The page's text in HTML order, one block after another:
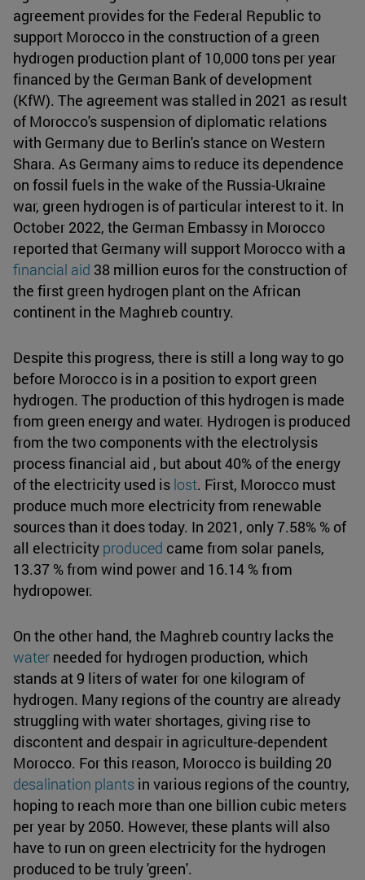
agreement provides for the Federal Republic to
support Morocco in the construction of a green
hydrogen production plant of 10,000 tons per year
financed by the German Bank of development
(KfW). The agreement was stalled in 2021 as result
of Morocco's suspension of diplomatic relations
with Germany due to Berlin's stance on Western
Shara. As Germany aims to reduce its dependence
on fossil fuels in the wake of the Russia-Ukraine
war, green hydrogen is of particular interest to it. In
October 2022, the German Embassy in Morocco
reported that Germany will support Morocco with a
financial aid 38 million euros for the construction of
the first green hydrogen plant on the African
continent in the Maghreb country.
Despite this progress, there is still a long way to go
before Morocco is in a position to export green
hydrogen. The production of this hydrogen is made
from green energy and water. Hydrogen is produced
from the two components with the electrolysis
process financial aid , but about 40% of the energy
of the electricity used is lost. First, Morocco must
produce much more electricity from renewable
sources than it does today. In 2021, only 7.58% % of
all electricity produced came from solar panels,
13.37 % from wind power and 16.14 % from
hydropower.
On the other hand, the Maghreb country lacks the
water needed for hydrogen production, which
stands at 9 liters of water for one kilogram of
hydrogen. Many regions of the country are already
struggling with water shortages, giving rise to
discontent and despair in agriculture-dependent
Morocco. For this reason, Morocco is building 20
desalination plants in various regions of the country,
hoping to reach more than one billion cubic meters
per year by 2050. However, these plants will also
have to run on green electricity for the hydrogen
produced to be truly 'green'.